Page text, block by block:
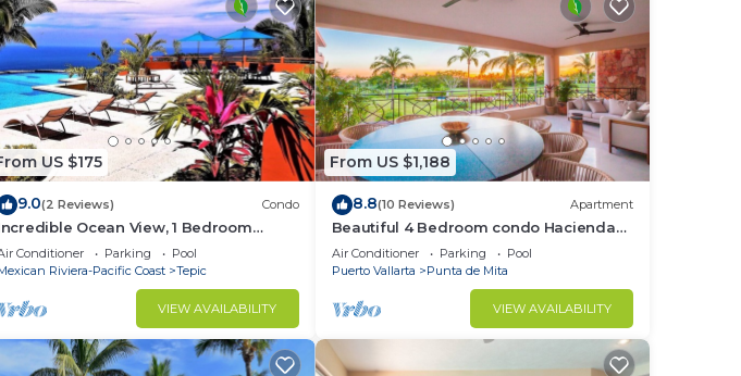
US $175
9.0(2 Reviews) Condo
Ocean View, 1 Bedroom
Condo #206 near Chacala, Nayarit
Conditioner Parking
Pool
Riviera-Pacific Coast
Tepic
VIEW AVAILABILITY
From US $1,188
8.8(10 Reviews) Apartment
Beautiful 4 Bedroom condo Hacienda
de mita, Punta Mita Premier
membership
Air Conditioner Parking
Pool
Puerto Vallarta
Punta de Mita
VIEW AVAILABILITY